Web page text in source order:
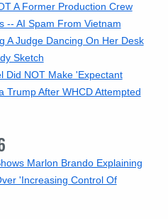
A Former Production Crew
-- AI Spam From Vietnam
A Judge Dancing On Her Desk
Sketch
Did NOT Make 'Expectant
Trump After WHCD Attempted
Marlon Brando Explaining
'Increasing Control Of